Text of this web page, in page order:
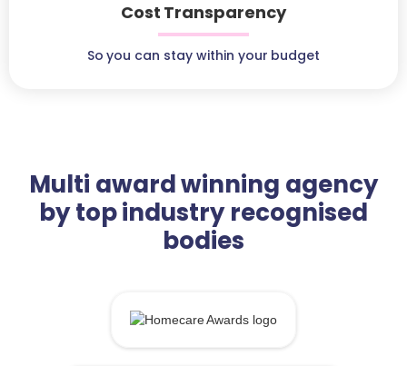
Cost Transparency
So you can stay within your budget
Multi award winning agency
by top industry recognised
bodies